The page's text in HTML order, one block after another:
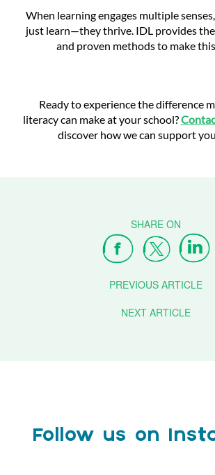
When learning engages multiple
just learn—they thrive. IDL provides
and proven methods to make
Ready to experience the difference
literacy can make at your school?
discover how we can support
PREVIOUS ARTICLE
NEXT ARTICLE
Follow us on